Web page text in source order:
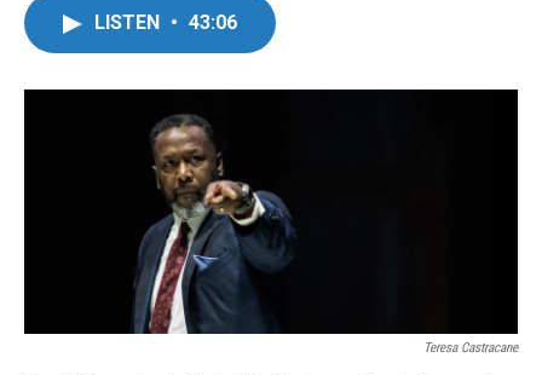
o
r
I
LISTEN • 43:06
Teresa Castracane